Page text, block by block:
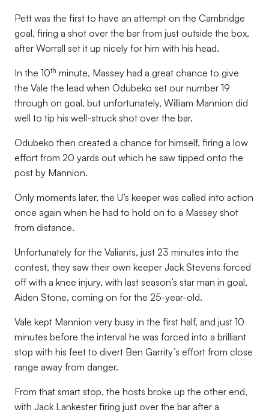
Pett was the first to have an attempt on the Cambridge
goal, firing a shot over the bar from just outside the box,
after Worrall set it up nicely for him with his head.
In the 10th minute, Massey had a great chance to give
the Vale the lead when Odubeko set our number 19
through on goal, but unfortunately, William Mannion did
well to tip his well-struck shot over the bar.
Odubeko then created a chance for himself, firing a low
effort from 20 yards out which he saw tipped onto the
post by Mannion.
Only moments later, the U’s keeper was called into action
once again when he had to hold on to a Massey shot
from distance.
Unfortunately for the Valiants, just 23 minutes into the
contest, they saw their own keeper Jack Stevens forced
off with a knee injury, with last season’s star man in goal,
Aiden Stone, coming on for the 25-year-old.
Vale kept Mannion very busy in the first half, and just 10
minutes before the interval he was forced into a brilliant
stop with his feet to divert Ben Garrity’s effort from close
range away from danger.
From that smart stop, the hosts broke up the other end,
with Jack Lankester firing just over the bar after a